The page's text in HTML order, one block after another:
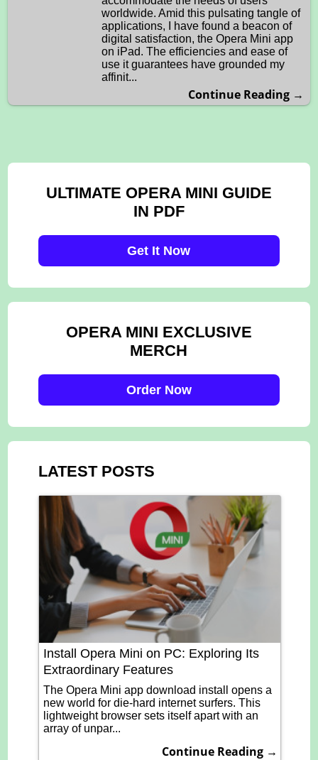
worldwide. Amid this pulsating tangle of
applications, I have found a beacon of
digital satisfaction, the Opera Mini app
on iPad. The efficiencies and ease of
use it guarantees have grounded my
affinit...
Continue Reading →
ULTIMATE OPERA MINI GUIDE
IN PDF
Get It Now
OPERA MINI EXCLUSIVE
MERCH
Order Now
LATEST POSTS
Install Opera Mini on PC: Exploring Its
Extraordinary Features
The Opera Mini app download install opens a
new world for die-hard internet surfers. This
lightweight browser sets itself apart with an
array of unpar...
Continue Reading →